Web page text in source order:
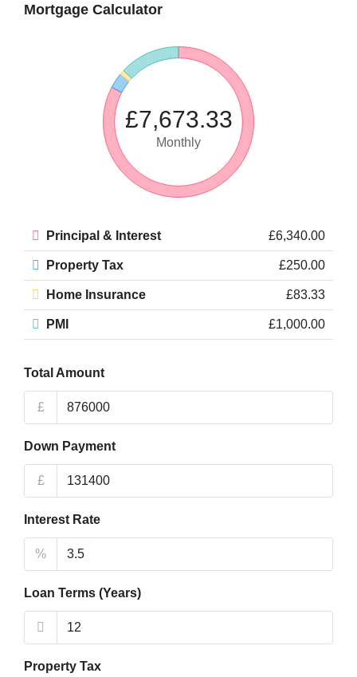
Mortgage Calculator
£7,673.33
Monthly
Principal & Interest £6,340.00
Property Tax £250.00
Home Insurance £83.33
PMI £1,000.00
Total Amount
£
Down Payment
£
Interest Rate
%
Loan Terms (Years)
Property Tax